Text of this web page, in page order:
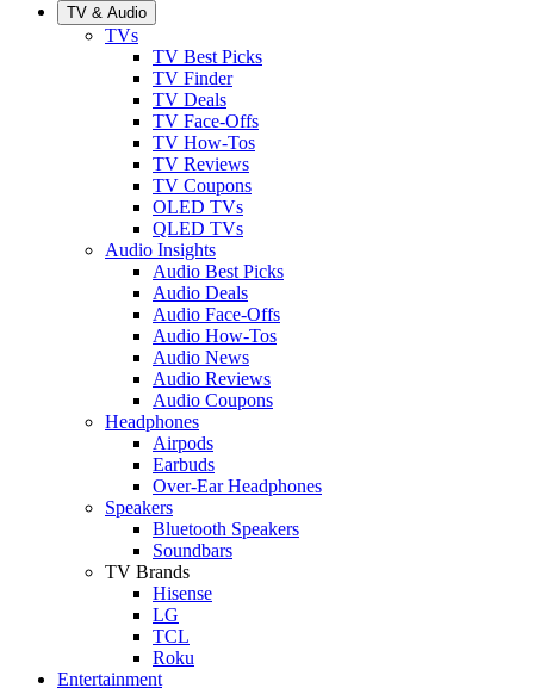
TV & Audio
TVs
TV Best Picks
TV Finder
TV Deals
TV Face-Offs
TV How-Tos
TV Reviews
TV Coupons
OLED TVs
QLED TVs
Audio Insights
Audio Best Picks
Audio Deals
Audio Face-Offs
Audio How-Tos
Audio News
Audio Reviews
Audio Coupons
Headphones
Airpods
Earbuds
Over-Ear Headphones
Speakers
Bluetooth Speakers
Soundbars
TV Brands
Hisense
LG
TCL
Roku
Entertainment